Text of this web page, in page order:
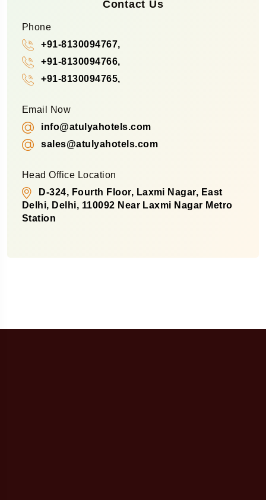
Contact Us
Phone
+91-8130094767,
+91-8130094766,
+91-8130094765,
Email Now
info@atulyahotels.com
sales@atulyahotels.com
Head Office Location
D-324, Fourth Floor, Laxmi Nagar, East
Delhi, Delhi, 110092 Near Laxmi Nagar Metro
Station